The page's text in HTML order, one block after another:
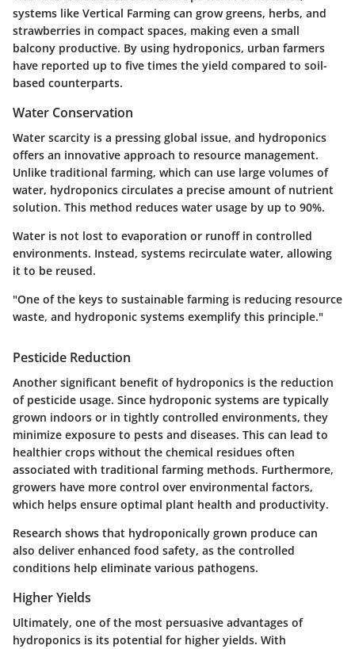
systems like Vertical Farming can grow greens, herbs, and
strawberries in compact spaces, making even a small
balcony productive. By using hydroponics, urban farmers
have reported up to five times the yield compared to soil-
based counterparts.
Water Conservation
Water scarcity is a pressing global issue, and hydroponics
offers an innovative approach to resource management.
Unlike traditional farming, which can use large volumes of
water, hydroponics circulates a precise amount of nutrient
solution. This method reduces water usage by up to 90%.
Water is not lost to evaporation or runoff in controlled
environments. Instead, systems recirculate water, allowing
it to be reused.
"One of the keys to sustainable farming is reducing resource
waste, and hydroponic systems exemplify this principle."
Pesticide Reduction
Another significant benefit of hydroponics is the reduction
of pesticide usage. Since hydroponic systems are typically
grown indoors or in tightly controlled environments, they
minimize exposure to pests and diseases. This can lead to
healthier crops without the chemical residues often
associated with traditional farming methods. Furthermore,
growers have more control over environmental factors,
which helps ensure optimal plant health and productivity.
Research shows that hydroponically grown produce can
also deliver enhanced food safety, as the controlled
conditions help eliminate various pathogens.
Higher Yields
Ultimately, one of the most persuasive advantages of
hydroponics is its potential for higher yields. With